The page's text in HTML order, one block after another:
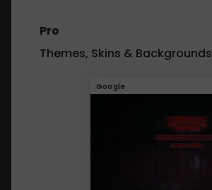
Pro
Themes, Skins & Backgrounds
Google